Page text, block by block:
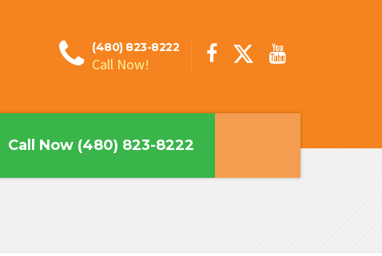
(480) 823-8222
Call Now!
Call Now (480) 823-8222